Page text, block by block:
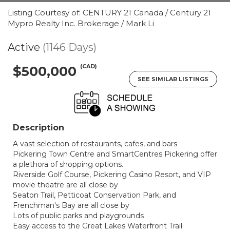
Listing Courtesy of: CENTURY 21 Canada / Century 21
Mypro Realty Inc. Brokerage / Mark Li
Active (1146 Days)
$500,000
(CAD)
SEE SIMILAR LISTINGS
Description
A vast selection of restaurants, cafes, and bars
Pickering Town Centre and SmartCentres Pickering offer
a plethora of shopping options.
Riverside Golf Course, Pickering Casino Resort, and VIP
movie theatre are all close by
Seaton Trail, Petticoat Conservation Park, and
Frenchman's Bay are all close by
Lots of public parks and playgrounds
Easy access to the Great Lakes Waterfront Trail